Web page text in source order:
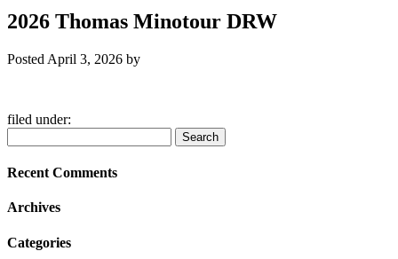
2026 Thomas Minotour DRW
Posted April 3, 2026 by
filed under:
for:
Search
Recent Comments
Archives
Categories